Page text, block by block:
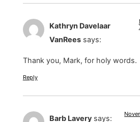
Kathryn Davelaar
VanRees says:
Thank you, Mark, for holy words.
Reply
Barb Lavery says: